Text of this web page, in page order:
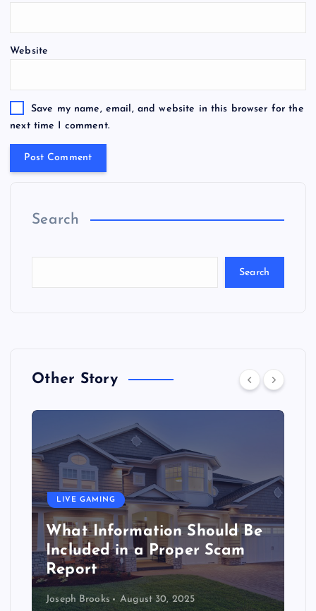
Website
Save my name, email, and website in this browser for the
next time I comment.
Search
Search
Other Story
LIVE GAMING
What Information Should Be
Included in a Proper Scam
Report
Joseph Brooks August 30, 2025